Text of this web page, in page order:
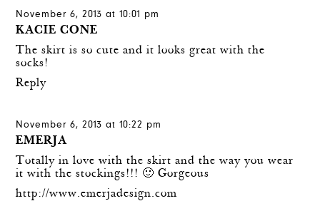
November 6, 2013 at 10:01 pm
KACIE CONE
The skirt is so cute and it looks great with the
socks!
Reply
November 6, 2013 at 10:22 pm
EMERJA
Totally in love with the skirt and the way you wear
it with the stockings!!! 🙂 Gorgeous
http://www.emerjadesign.com